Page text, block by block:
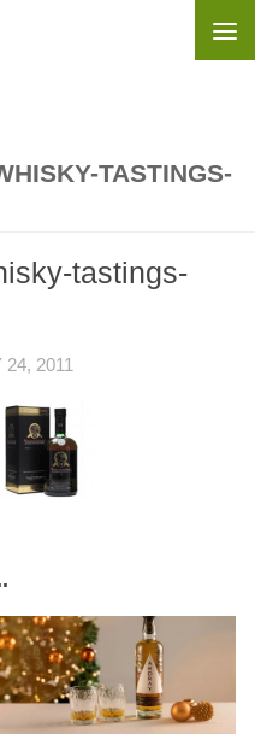
TASTINGS-
tastings-
2011